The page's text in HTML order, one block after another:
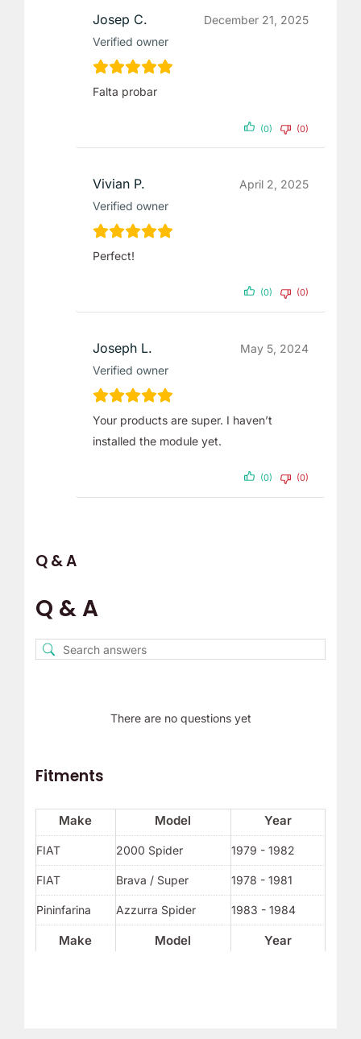
Josep C.
Verified owner
December 21, 2025
Falta probar
(0) (0)
Vivian P.
Verified owner
April 2, 2025
Perfect!
(0) (0)
Joseph L.
Verified owner
May 5, 2024
Your products are super. I haven’t
installed the module yet.
(0) (0)
Q & A
Q & A
There are no questions yet
Fitments
Make Model Year
Make Model Year
FIAT 2000 Spider 1979 - 1982
FIAT Brava / Super 1978 - 1981
Pininfarina Azzurra Spider 1983 - 1984